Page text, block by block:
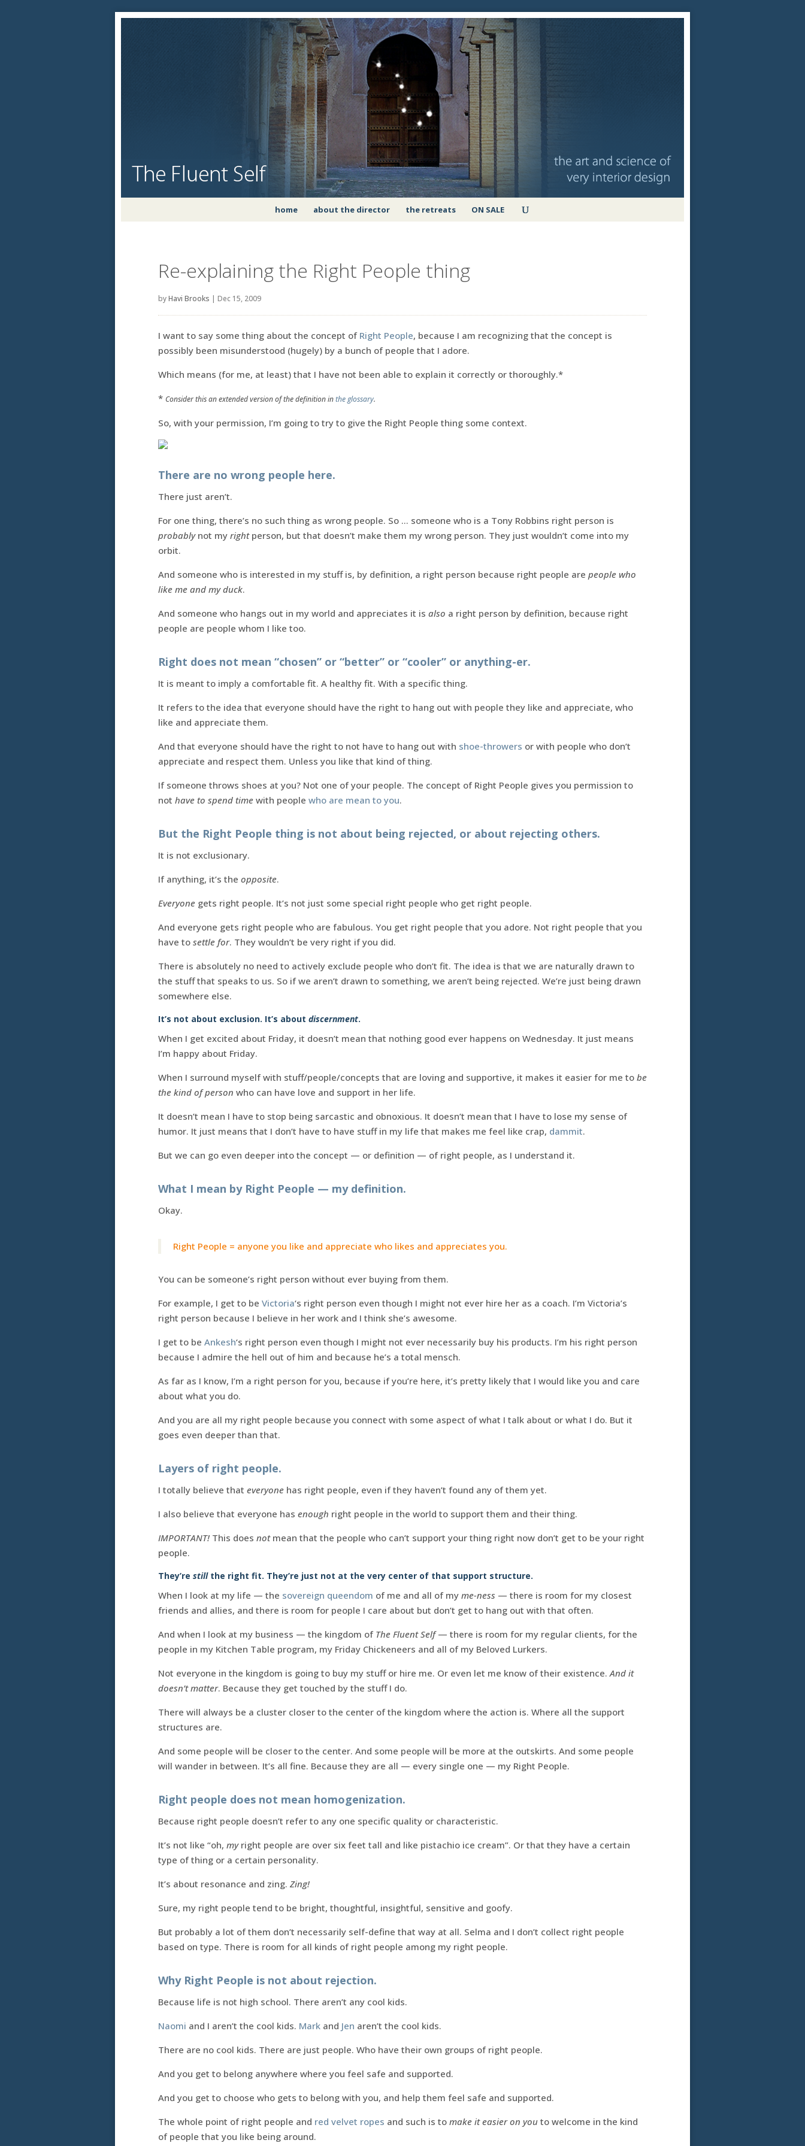
home about the director the retreats ON SALE
Re-explaining the Right People thing
byHavi Brooks | Dec 15, 2009
I want to say some thing about the concept of Right People, because I am recognizing that the concept is
possibly been misunderstood (hugely) by a bunch of people that I adore.
Which means (for me, at least) that I have not been able to explain it correctly or thoroughly.*
* Consider this an extended version of the definition inthe glossary.
So, with your permission, I’m going to try to give the Right People thing some context.
There are no wrong people here.
There just aren’t.
For one thing, there’s no such thing as wrong people. So … someone who is a Tony Robbins right person is
probablynot my rightperson, but that doesn’t make them my wrong person. They just wouldn’t come into my
orbit.
And someone who is interested in my stuff is, by definition, a right person because right people are people who
like me and my duck.
And someone who hangs out in my world and appreciates it is also a right person by definition, because right
people are people whom I like too.
Right does not mean “chosen” or “better” or “cooler” or anything-er.
It is meant to imply a comfortable fit. A healthy fit. With a specific thing.
It refers to the idea that everyone should have the right to hang out with people they like and appreciate, who
like and appreciate them.
And that everyone should have the right to not have to hang out with shoe-throwers or with people who don’t
appreciate and respect them. Unless you like that kind of thing.
If someone throws shoes at you? Not one of your people. The concept of Right People gives you permission to
not have to spend time with people who are mean to you.
But the Right People thing is not about being rejected, or about rejecting others.
It is not exclusionary.
If anything, it’s the opposite.
Everyone gets right people. It’s not just some special right people who get right people.
And everyone gets right people who are fabulous. You get right people that you adore. Not right people that you
have to settle for. They wouldn’t be very right if you did.
There is absolutely no need to actively exclude people who don’t fit. The idea is that we are naturally drawn to
the stuff that speaks to us. So if we aren’t drawn to something, we aren’t being rejected. We’re just being drawn
somewhere else.
It’s not about exclusion. It’s about discernment.
When I get excited about Friday, it doesn’t mean that nothing good ever happens on Wednesday. It just means
I’m happy about Friday.
When I surround myself with stuff/people/concepts that are loving and supportive, it makes it easier for me to be
the kind of person who can have love and support in her life.
It doesn’t mean I have to stop being sarcastic and obnoxious. It doesn’t mean that I have to lose my sense of
humor. It just means that I don’t have to have stuff in my life that makes me feel like crap, dammit.
But we can go even deeper into the concept — or definition — of right people, as I understand it.
What I mean by Right People — my definition.
Okay.
Right People = anyone you like and appreciate who likes and appreciates you.
You can be someone’s right person without ever buying from them.
For example, I get to be Victoria‘s right person even though I might not ever hire her as a coach. I’m Victoria’s
right person because I believe in her work and I think she’s awesome.
I get to be Ankesh‘s right person even though I might not ever necessarily buy his products. I’m his right person
because I admire the hell out of him and because he’s a total mensch.
As far as I know, I’m a right person for you, because if you’re here, it’s pretty likely that I would like you and care
about what you do.
And you are all my right people because you connect with some aspect of what I talk about or what I do. But it
goes even deeper than that.
Layers of right people.
I totally believe that everyone has right people, even if they haven’t found any of them yet.
I also believe that everyone has enough right people in the world to support them and their thing.
IMPORTANT! This does notmean that the people who can’t support your thing right now don’t get to be your right
people.
They’re stillthe right fit. They’re just not at the very center of that support structure.
When I look at my life — the sovereign queendom of me and all of my me-ness — there is room for my closest
friends and allies, and there is room for people I care about but don’t get to hang out with that often.
And when I look at my business — the kingdom of The Fluent Self— there is room for my regular clients, for the
people in my Kitchen Table program, my Friday Chickeneers and all of my Beloved Lurkers.
Not everyone in the kingdom is going to buy my stuff or hire me. Or even let me know of their existence.And it
doesn’t matter. Because they get touched by the stuff I do.
There will always be a cluster closer to the center of the kingdom where the action is. Where all the support
structures are.
And some people will be closer to the center. And some people will be more at the outskirts. And some people
will wander in between. It’s all fine. Because they are all — every single one — my Right People.
Right people does not mean homogenization.
Because right people doesn’t refer to any one specific quality or characteristic.
It’s not like “oh, myright people are over six feet tall and like pistachio ice cream”. Or that they have a certain
type of thing or a certain personality.
It’s about resonance and zing. Zing!
Sure, my right people tend to be bright, thoughtful, insightful, sensitive and goofy.
But probably a lot of them don’t necessarily self-define that way at all. Selma and I don’t collect right people
based on type. There is room for all kinds of right people among my right people.
Why Right People is not about rejection.
Because life is not high school. There aren’t any cool kids.
Naomi and I aren’t the cool kids. Mark and Jen aren’t the cool kids.
There are no cool kids. There are just people. Who have their own groups of right people.
And you get to belong anywhere where you feel safe and supported.
And you get to choose who gets to belong with you, and help them feel safe and supported.
The whole point of right people and red velvet ropes and such is to make it easier on you to welcome in the kind
of people that you like being around.